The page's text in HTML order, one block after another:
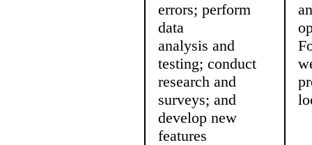
errors; perform
data
analysis and
testing; conduct
research and
surveys; and
develop new
features